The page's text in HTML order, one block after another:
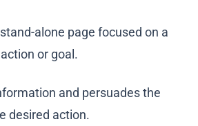
alone page focused on a
or goal.
and persuades the
desired action.